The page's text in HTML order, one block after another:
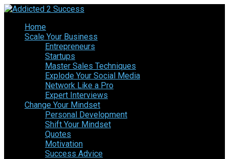
Home
Scale Your Business
Entrepreneurs
Startups
Master Sales Techniques
Explode Your Social Media
Network Like a Pro
Expert Interviews
Change Your Mindset
Personal Development
Shift Your Mindset
Quotes
Motivation
Success Advice